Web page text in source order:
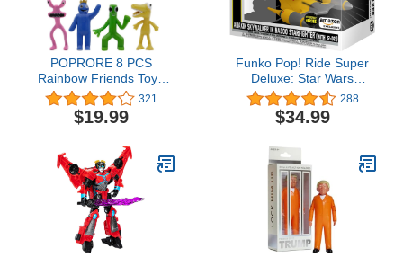
POPRORE 8 PCS
Rainbow Friends Toys
Gaming Action Figures
Gift for Kids Halloween
Thanksgiving Christmas
8PCS-1)
321
$19.99
Funko Pop! Ride Super
Deluxe: Star Wars
Hyperspace Heroes -
Anakin in Naboo
Sarfighter with R2-D2,
288
$34.99